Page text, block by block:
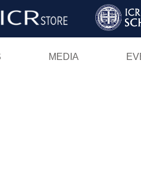
MEDIA